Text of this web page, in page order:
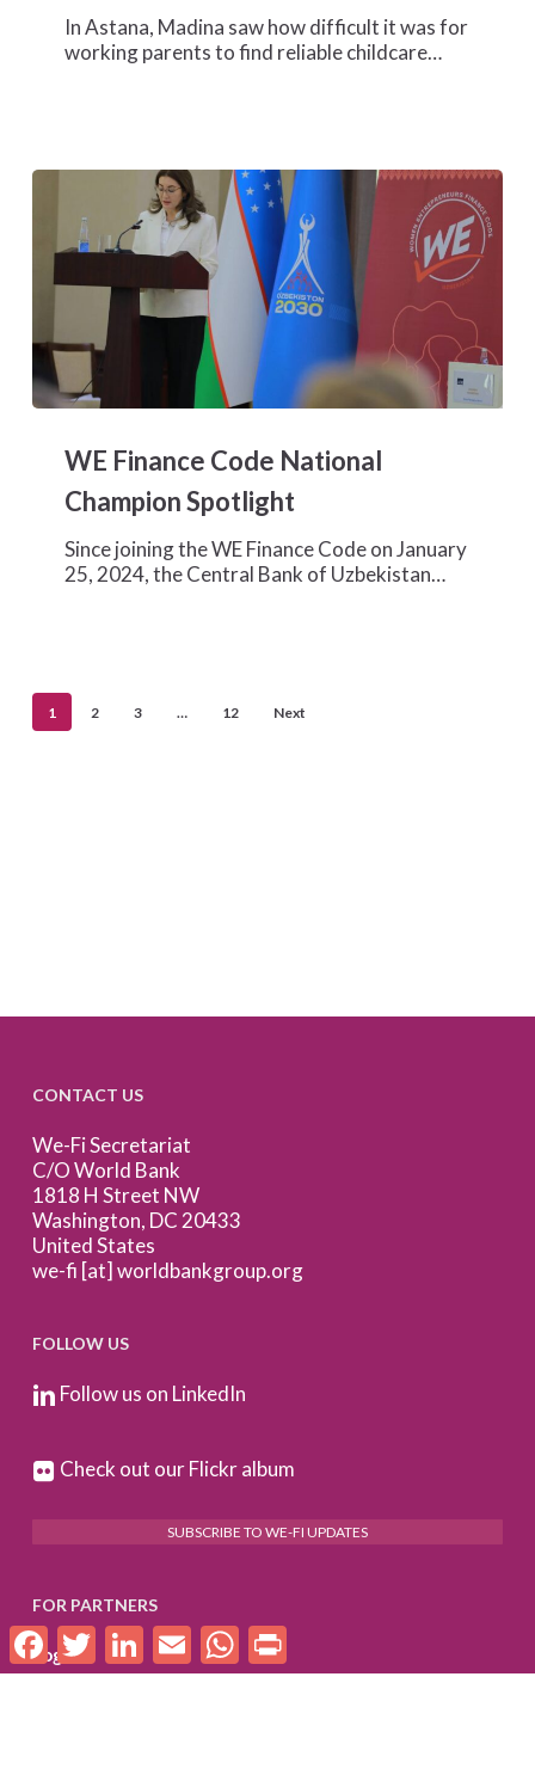
Hidden
In Astana, Madina saw how difficult it was for
working parents to find reliable childcare…
Finance
Code
National
Champion
Spotlight
WE Finance Code National
Champion Spotlight
Since joining the WE Finance Code on January
25, 2024, the Central Bank of Uzbekistan…
1 2 3 … 12 Next
CONTACT US
We-Fi Secretariat
C/O World Bank
1818 H Street NW
Washington, DC 20433
United States
we-fi [at] worldbankgroup.org
FOLLOW US
Follow us on LinkedIn
Check out our Flickr album
SUBSCRIBE TO WE-FI UPDATES
FOR PARTNERS
Log In
FacebookTwitterLinkedInEmail WhatsApp